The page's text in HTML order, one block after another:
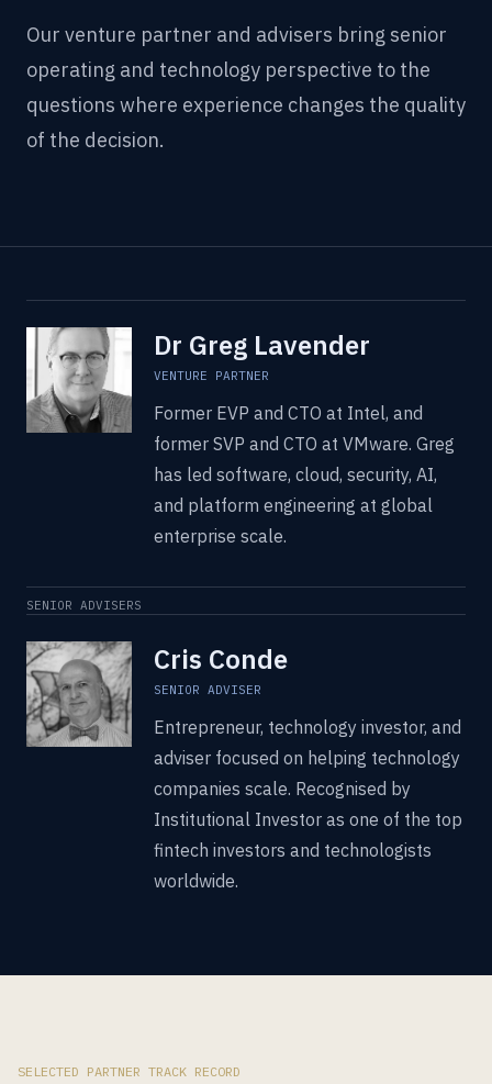
Our venture partner and advisers bring senior
operating and technology perspective to the
questions where experience changes the quality
of the decision.
Dr Greg Lavender
VENTURE PARTNER
Former EVP and CTO at Intel, and
former SVP and CTO at VMware. Greg
has led software, cloud, security, AI,
and platform engineering at global
enterprise scale.
SENIOR ADVISERS
Cris Conde
SENIOR ADVISER
Entrepreneur, technology investor, and
adviser focused on helping technology
companies scale. Recognised by
Institutional Investor as one of the top
fintech investors and technologists
worldwide.
SELECTED PARTNER TRACK RECORD